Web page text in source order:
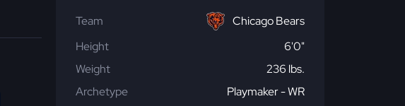
Team
Chicago Bears
Height
6'0"
Weight
236 lbs.
Archetype
Playmaker - WR